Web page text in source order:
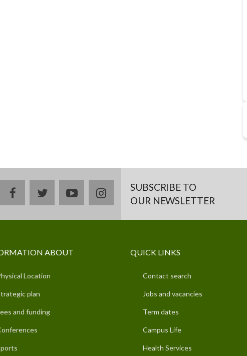
facebooktwitteryoutubeinstagramSUBSCRIBE TO
OUR NEWSLETTER
ABOUT
Location
plan
and funding
QUICK LINKS
Contact search
Jobs and vacancies
Term dates
Campus Life
Health Services